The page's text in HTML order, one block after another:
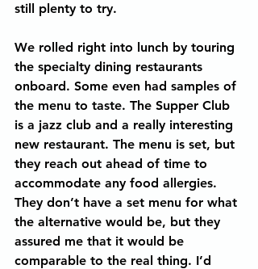
still plenty to try.
We rolled right into lunch by touring
the specialty dining restaurants
onboard. Some even had samples of
the menu to taste. The Supper Club
is a jazz club and a really interesting
new restaurant. The menu is set, but
they reach out ahead of time to
accommodate any food allergies.
They don’t have a set menu for what
the alternative would be, but they
assured me that it would be
comparable to the real thing. I’d